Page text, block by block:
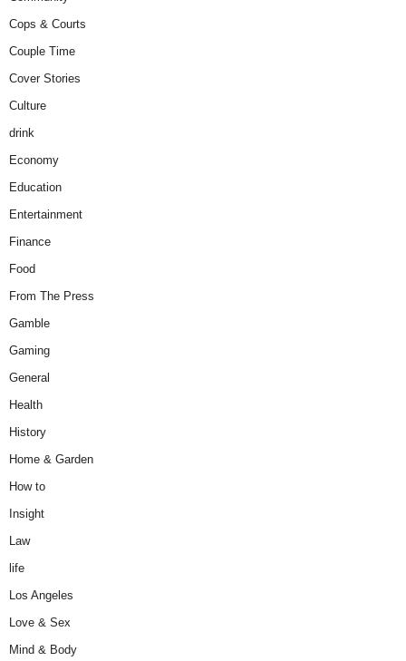
Cops & Courts
Couple Time
Cover Stories
Culture
drink
Economy
Education
Entertainment
Finance
Food
From The Press
Gamble
Gaming
General
Health
History
Home & Garden
How to
Insight
Law
life
Los Angeles
Love & Sex
Mind & Body